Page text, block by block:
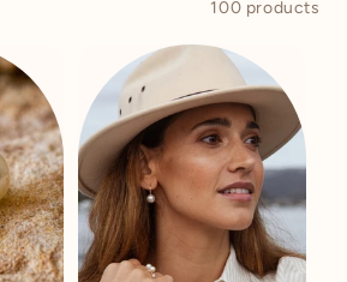
100 products